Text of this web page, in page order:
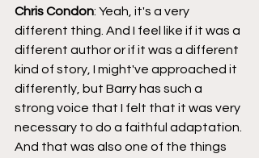
Chris Condon: Yeah, it's a very
different thing. And I feel like if it was a
different author or if it was a different
kind of story, I might've approached it
differently, but Barry has such a
strong voice that I felt that it was very
necessary to do a faithful adaptation.
And that was also one of the things